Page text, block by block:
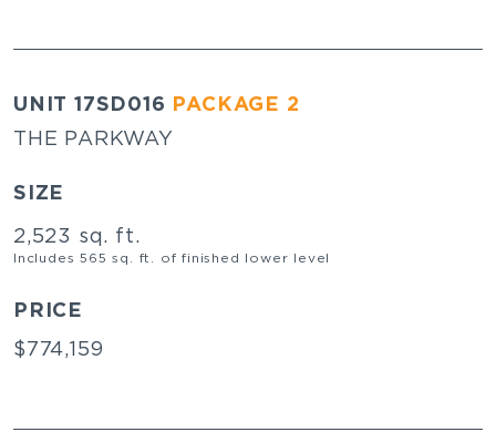
UNIT 17SD016 PACKAGE 2
THE PARKWAY
SIZE
2,523 sq. ft.
Includes 565 sq. ft. of finished lower level
PRICE
$774,159